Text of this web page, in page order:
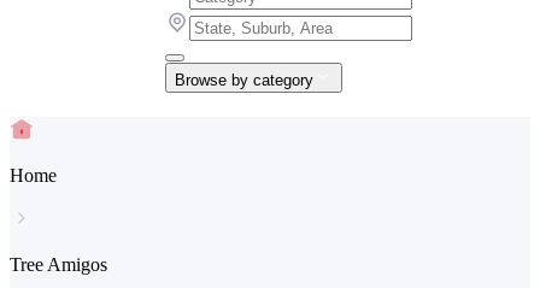
Browse by category
Home
Tree Amigos